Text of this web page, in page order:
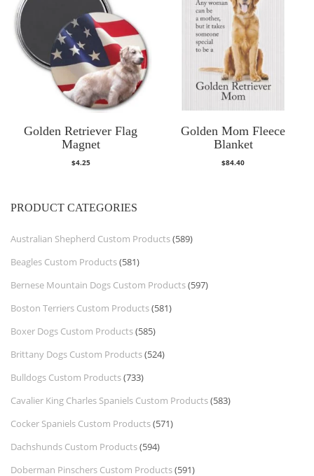
Golden Retriever Flag
Magnet
$4.25
Golden Mom Fleece
Blanket
$84.40
PRODUCT CATEGORIES
Australian Shepherd Custom Products(589)
Beagles Custom Products(581)
Bernese Mountain Dogs Custom Products(597)
Boston Terriers Custom Products(581)
Boxer Dogs Custom Products(585)
Brittany Dogs Custom Products(524)
Bulldogs Custom Products(733)
Cavalier King Charles Spaniels Custom Products(583)
Cocker Spaniels Custom Products(571)
Dachshunds Custom Products(594)
Doberman Pinschers Custom Products(591)